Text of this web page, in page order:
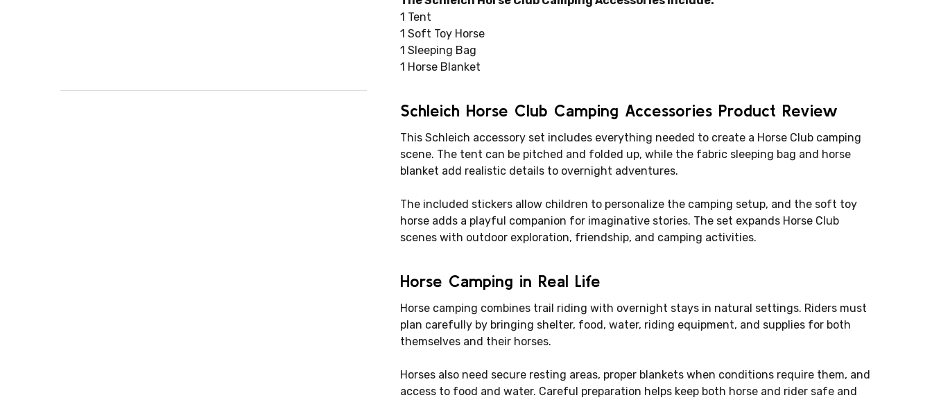
1 Tent
1 Soft Toy Horse
1 Sleeping Bag
1 Horse Blanket
Schleich Horse Club Camping Accessories Product Review
This Schleich accessory set includes everything needed to create a Horse Club camping
scene. The tent can be pitched and folded up, while the fabric sleeping bag and horse
blanket add realistic details to overnight adventures.
The included stickers allow children to personalize the camping setup, and the soft toy
horse adds a playful companion for imaginative stories. The set expands Horse Club
scenes with outdoor exploration, friendship, and camping activities.
Horse Camping in Real Life
Horse camping combines trail riding with overnight stays in natural settings. Riders must
plan carefully by bringing shelter, food, water, riding equipment, and supplies for both
themselves and their horses.
Horses also need secure resting areas, proper blankets when conditions require them, and
access to food and water. Careful preparation helps keep both horse and rider safe and